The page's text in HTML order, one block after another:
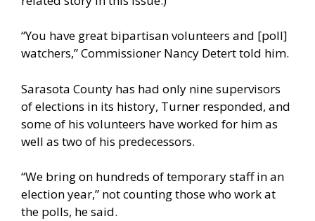
“You have great bipartisan volunteers and [poll]
watchers,” Commissioner Nancy Detert told him.
Sarasota County has had only nine supervisors
of elections in its history, Turner responded, and
some of his volunteers have worked for him as
well as two of his predecessors.
“We bring on hundreds of temporary staff in an
election year,” not counting those who work at
the polls, he said.